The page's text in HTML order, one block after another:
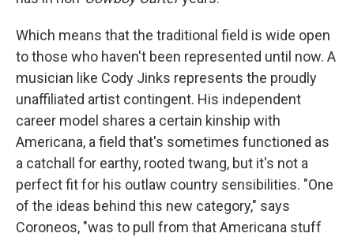
Which means that the traditional field is wide open
to those who haven't been represented until now. A
musician like Cody Jinks represents the proudly
unaffiliated artist contingent. His independent
career model shares a certain kinship with
Americana, a field that's sometimes functioned as
a catchall for earthy, rooted twang, but it's not a
perfect fit for his outlaw country sensibilities. "One
of the ideas behind this new category," says
Coroneos, "was to pull from that Americana stuff